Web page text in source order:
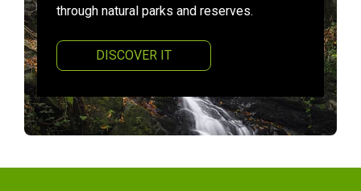
through natural parks and reserves.
DISCOVER IT